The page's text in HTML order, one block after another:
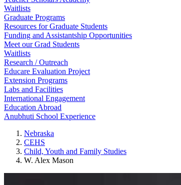
Waitlists
Graduate Programs
Resources for Graduate Students
Funding and Assistantship Opportunities
Meet our Grad Students
Waitlists
Research / Outreach
Educare Evaluation Project
Extension Programs
Labs and Facilities
International Engagement
Education Abroad
Anubhuti School Experience
Nebraska
CEHS
Child, Youth and Family Studies
W. Alex Mason